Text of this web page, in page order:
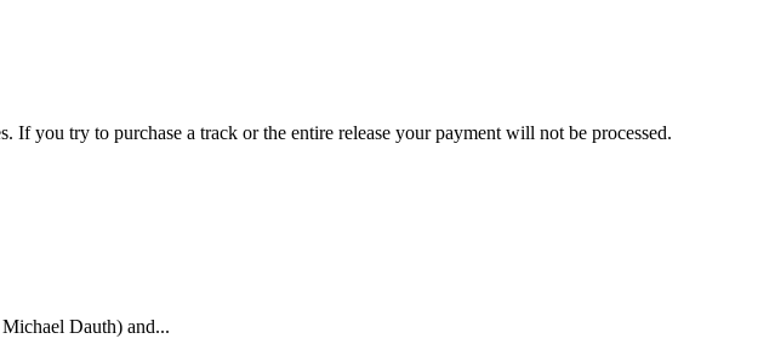
you try to purchase a track or the entire release your payment will not be processed.
Dauth) and...